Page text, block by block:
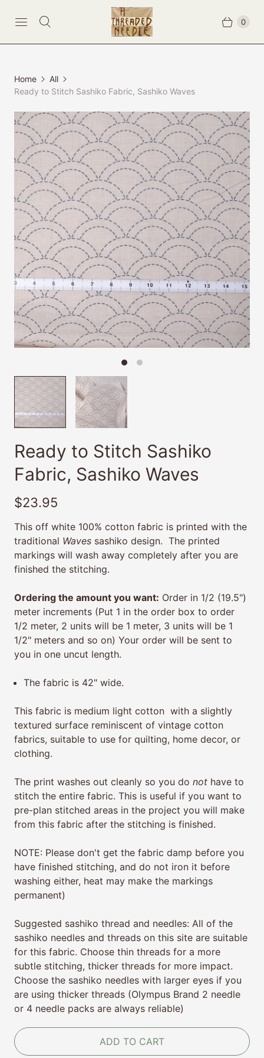
0
Home
All
Ready to Stitch Sashiko Fabric, Sashiko Waves
Ready to Stitch Sashiko
Fabric, Sashiko Waves
$23.95
This off white 100% cotton fabric is printed with the
traditional Waves sashiko design. The printed
markings will wash away completely after you are
finished the stitching.
Ordering the amount you want: Order in 1/2 (19.5")
meter increments (Put 1 in the order box to order
1/2 meter, 2 units will be 1 meter, 3 units will be 1
1/2" meters and so on) Your order will be sent to
you in one uncut length.
The fabric is 42" wide.
This fabric is medium light cotton with a slightly
textured surface reminiscent of vintage cotton
fabrics, suitable to use for quilting, home decor, or
clothing.
The print washes out cleanly so you do not have to
stitch the entire fabric. This is useful if you want to
pre-plan stitched areas in the project you will make
from this fabric after the stitching is finished.
NOTE: Please don't get the fabric damp before you
have finished stitching, and do not iron it before
washing either, heat may make the markings
permanent)
Suggested sashiko thread and needles: All of the
sashiko needles and threads on this site are suitable
for this fabric. Choose thin threads for a more
subtle stitching, thicker threads for more impact.
Choose the sashiko needles with larger eyes if you
are using thicker threads (Olympus Brand 2 needle
or 4 needle packs are always reliable)
ADD TO CART